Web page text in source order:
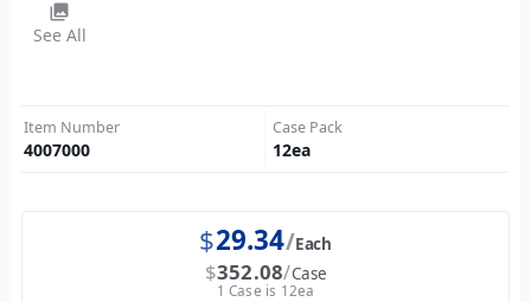
photo_library
See All
Item Number
4007000
Case Pack
12ea
$29.34 Each
$352.08 Case
1 Case is 12ea